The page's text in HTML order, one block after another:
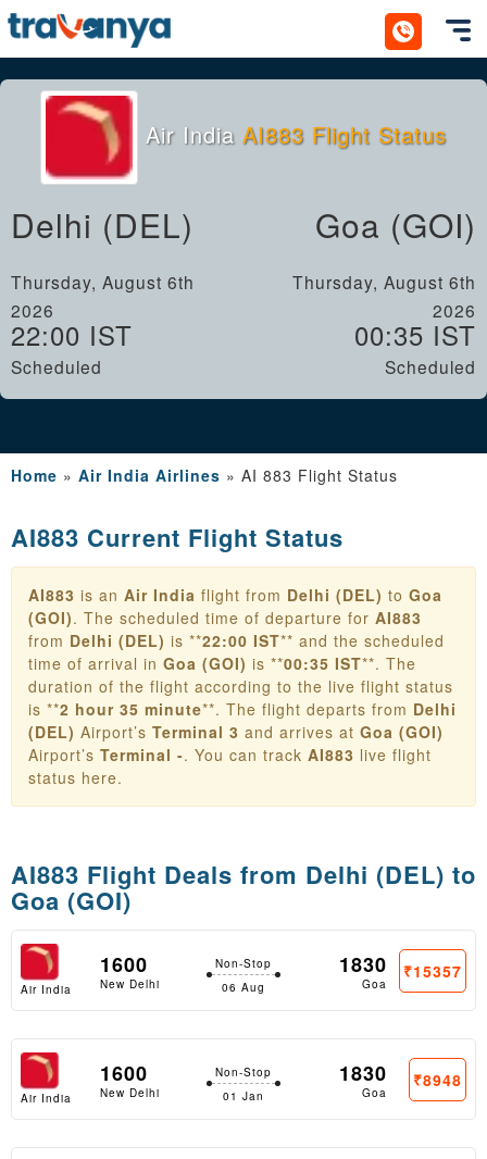
Air India AI883 Flight Status
Delhi (DEL) Goa (GOI)
Thursday, August 6th
2026
22:00 IST
Scheduled
Thursday, August 6th
2026
00:35 IST
Scheduled
Home » Air India Airlines » AI 883 Flight Status
AI883 Current Flight Status
AI883 is an Air India flight from Delhi (DEL) to Goa
(GOI). The scheduled time of departure for AI883
from Delhi (DEL) is **22:00 IST** and the scheduled
time of arrival in Goa (GOI) is **00:35 IST**. The
duration of the flight according to the live flight status
is **2 hour 35 minute**. The flight departs from Delhi
(DEL) Airport’s Terminal 3 and arrives at Goa (GOI)
Airport’s Terminal -. You can track AI883 live flight
status here.
AI883 Flight Deals from Delhi (DEL) to
Goa (GOI)
Air India
1600
New Delhi
Non-Stop
06 Aug
1830
Goa
₹15357
Air India
1600
New Delhi
Non-Stop
01 Jan
1830
Goa
₹8948